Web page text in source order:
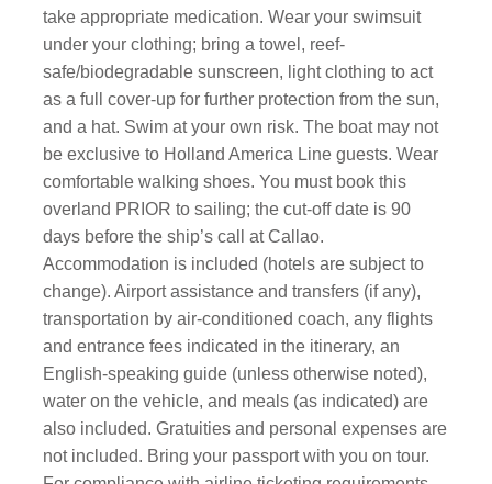
take appropriate medication. Wear your swimsuit
under your clothing; bring a towel, reef-
safe/biodegradable sunscreen, light clothing to act
as a full cover-up for further protection from the sun,
and a hat. Swim at your own risk. The boat may not
be exclusive to Holland America Line guests. Wear
comfortable walking shoes. You must book this
overland PRIOR to sailing; the cut-off date is 90
days before the ship’s call at Callao.
Accommodation is included (hotels are subject to
change). Airport assistance and transfers (if any),
transportation by air-conditioned coach, any flights
and entrance fees indicated in the itinerary, an
English-speaking guide (unless otherwise noted),
water on the vehicle, and meals (as indicated) are
also included. Gratuities and personal expenses are
not included. Bring your passport with you on tour.